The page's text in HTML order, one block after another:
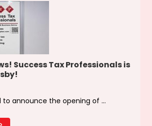
Success Tax Professionals is
to announce the opening of ...